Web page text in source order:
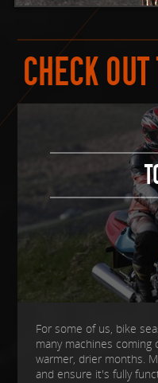
CHECK
For some of us, bike
many machines
warmer, drier months.
and ensure it's fully